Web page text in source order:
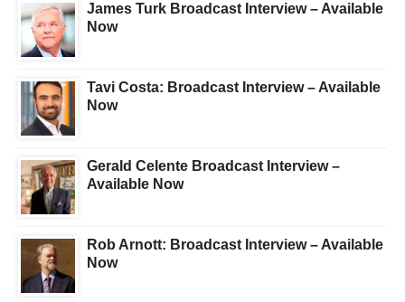
James Turk Broadcast Interview – Available
Now
Tavi Costa: Broadcast Interview – Available
Now
Gerald Celente Broadcast Interview –
Available Now
Rob Arnott: Broadcast Interview – Available
Now